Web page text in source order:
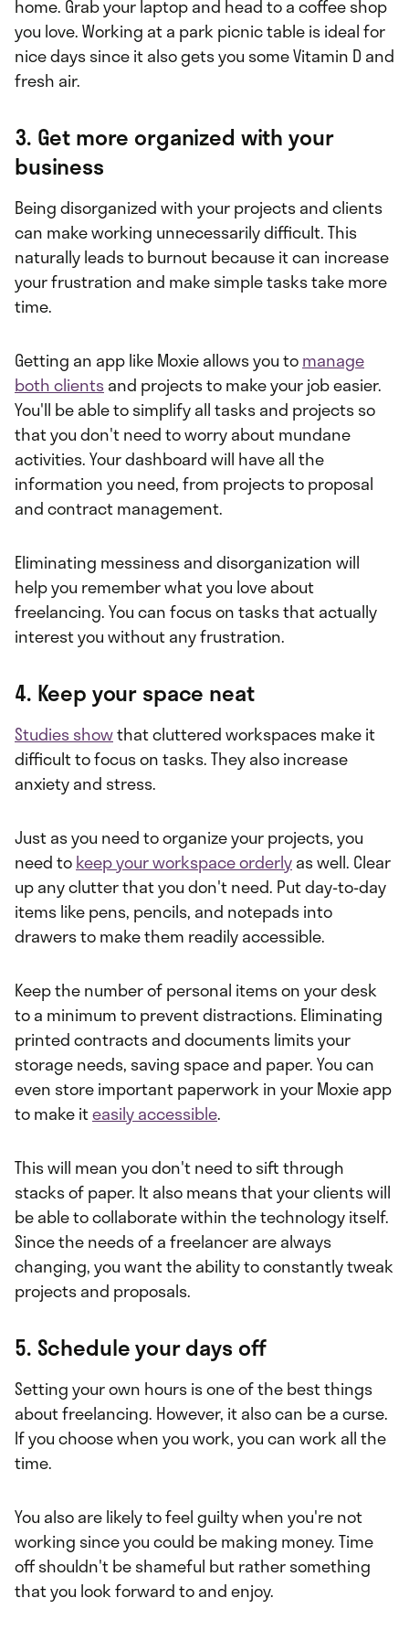
home. Grab your laptop and head to a coffee shop
you love. Working at a park picnic table is ideal for
nice days since it also gets you some Vitamin D and
fresh air.
3. Get more organized with your
business
Being disorganized with your projects and clients
can make working unnecessarily difficult. This
naturally leads to burnout because it can increase
your frustration and make simple tasks take more
time.
Getting an app like Moxie allows you tomanage
both clientsand projects to make your job easier.
You'll be able to simplify all tasks and projects so
that you don't need to worry about mundane
activities. Your dashboard will have all the
information you need, from projects to proposal
and contract management.
Eliminating messiness and disorganization will
help you remember what you love about
freelancing. You can focus on tasks that actually
interest you without any frustration.
4. Keep your space neat
Studies showthat cluttered workspaces make it
difficult to focus on tasks. They also increase
anxiety and stress.
Just as you need to organize your projects, you
need tokeep your workspace orderlyas well. Clear
up any clutter that you don't need. Put day-to-day
items like pens, pencils, and notepads into
drawers to make them readily accessible.
Keep the number of personal items on your desk
to a minimum to prevent distractions. Eliminating
printed contracts and documents limits your
storage needs, saving space and paper. You can
even store important paperwork in your Moxie app
to make iteasily accessible.
This will mean you don't need to sift through
stacks of paper. It also means that your clients will
be able to collaborate within the technology itself.
Since the needs of a freelancer are always
changing, you want the ability to constantly tweak
projects and proposals.
5. Schedule your days off
Setting your own hours is one of the best things
about freelancing. However, it also can be a curse.
If you choose when you work, you can work all the
time.
You also are likely to feel guilty when you're not
working since you could be making money. Time
off shouldn't be shameful but rather something
that you look forward to and enjoy.